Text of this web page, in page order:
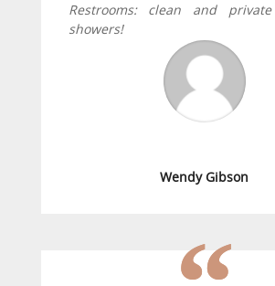
Restrooms: clean and
showers!
Wendy Gibson